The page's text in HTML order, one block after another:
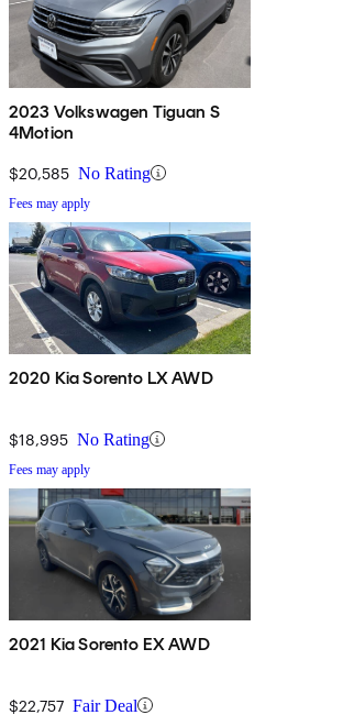
2023 Volkswagen Tiguan S
4Motion
$20,585 No Rating
Fees may apply
2020 Kia Sorento LX AWD
$18,995 No Rating
Fees may apply
2021 Kia Sorento EX AWD
$22,757 Fair Deal